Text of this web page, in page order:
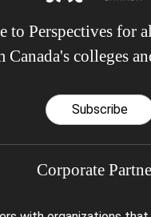
to Perspectives for
Canada's colleges
Subscribe
Corporate